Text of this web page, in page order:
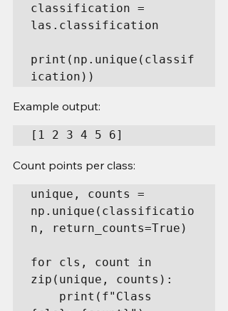
classification =
las.classification
print(np.unique(classif
ication))
Example output:
[1 2 3 4 5 6]
Count points per class:
unique, counts =
np.unique(classificatio
n, return_counts=True)
for cls, count in
zip(unique, counts):